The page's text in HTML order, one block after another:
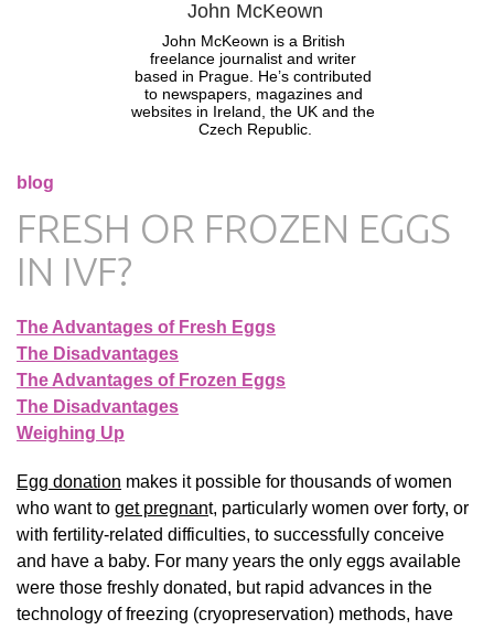
John McKeown
John McKeown is a British
freelance journalist and writer
based in Prague. He’s contributed
to newspapers, magazines and
websites in Ireland, the UK and the
Czech Republic.
blog
FRESH OR FROZEN EGGS
IN IVF?
The Advantages of Fresh Eggs
The Disadvantages
The Advantages of Frozen Eggs
The Disadvantages
Weighing Up
Egg donation makes it possible for thousands of women
who want to get pregnant, particularly women over forty, or
with fertility-related difficulties, to successfully conceive
and have a baby. For many years the only eggs available
were those freshly donated, but rapid advances in the
technology of freezing (cryopreservation) methods, have